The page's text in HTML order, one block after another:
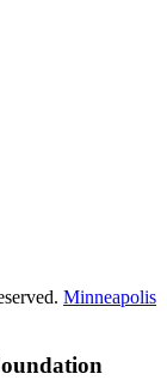
Minneapolis